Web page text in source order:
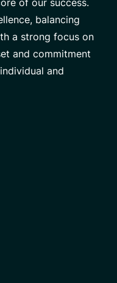
of our success.
balancing
a strong focus on
and commitment
and